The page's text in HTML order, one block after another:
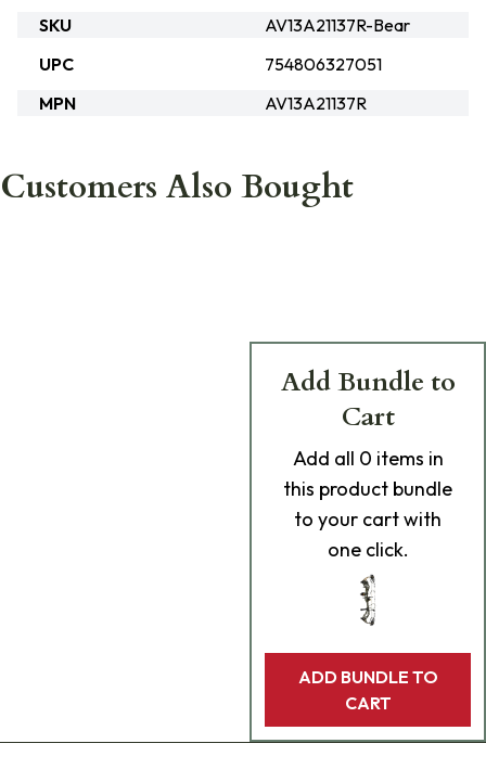
SKU
AV13A21137R-Bear
UPC
754806327051
MPN
AV13A21137R
Customers Also Bought
Add Bundle to
Cart
Add all 0 items in
this product bundle
to your cart with
one click.
ADD BUNDLE TO
CART